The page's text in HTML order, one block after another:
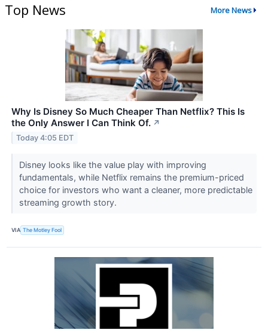
Top News More News
Why Is Disney So Much Cheaper Than Netflix? This Is
the Only Answer I Can Think Of. ↗
Today 4:05 EDT
Disney looks like the value play with improving
fundamentals, while Netflix remains the premium-priced
choice for investors who want a cleaner, more predictable
streaming growth story.
VIA The Motley Fool